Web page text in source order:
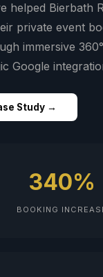
helped Bierbath
private event
immersive
Google
Study →
340%
BOOKING